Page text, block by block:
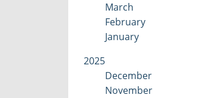
March
February
January
2025
December
November